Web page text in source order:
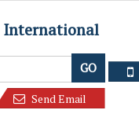
International
Send Email